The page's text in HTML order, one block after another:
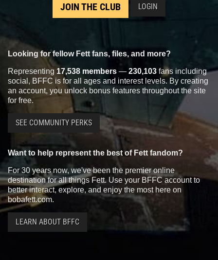
JOIN THE CLUB LOGIN
Looking for fellow Fett fans, files, and more?
Representing 17,538 members — 230,103 fans including
social, BFFC is for all ages and interest levels. By creating
an account, you unlock bonus features throughout the site
for free.
SEE COMMUNITY PERKS
Want to help represent the best of Fett fandom?
For 30 years now, we've been the premier online
destination for all things Fett. Use your BFFC account to
better interact, explore, and enjoy the most here on
bobafett.com.
LEARN ABOUT BFFC